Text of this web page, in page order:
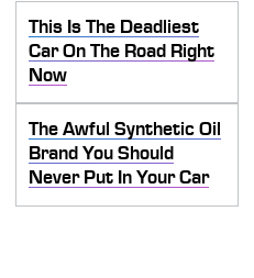
This Is The Deadliest
Car On The Road Right
Now
The Awful Synthetic Oil
Brand You Should
Never Put In Your Car